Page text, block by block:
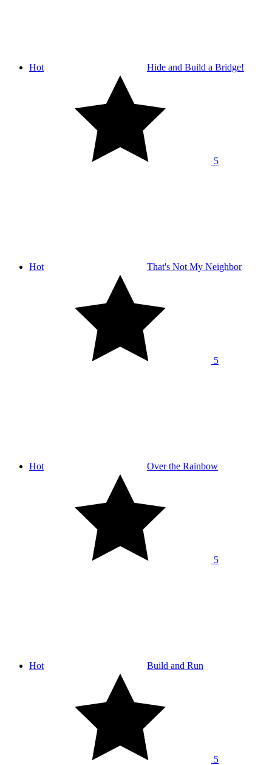
Hot Hide and Build a Bridge!
5
Hot That's Not My Neighbor
5
Hot Over the Rainbow
5
Hot Build and Run
5